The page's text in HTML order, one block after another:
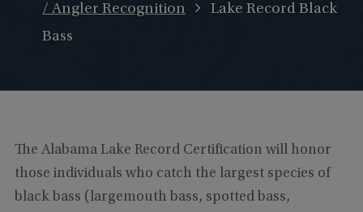
/ Angler Recognition
Lake Record Black
Bass
The Alabama Lake Record Certification will honor
those individuals who catch the largest species of
black bass (largemouth bass, spotted bass,